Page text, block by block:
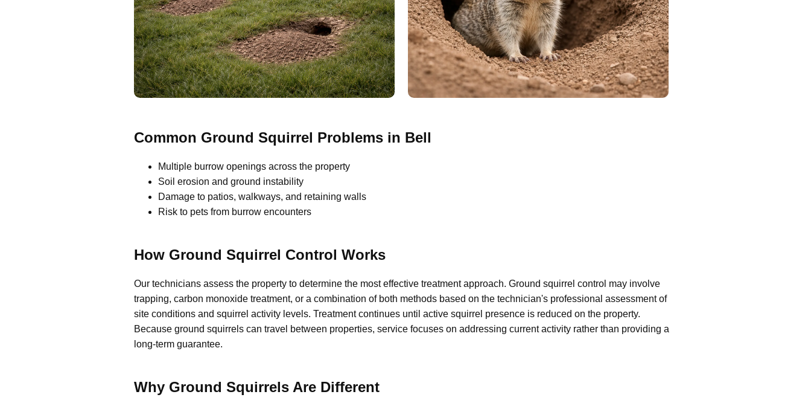
Common Ground Squirrel Problems in Bell
Multiple burrow openings across the property
Soil erosion and ground instability
Damage to patios, walkways, and retaining walls
Risk to pets from burrow encounters
How Ground Squirrel Control Works
Our technicians assess the property to determine the most effective treatment approach. Ground squirrel control may involve
trapping, carbon monoxide treatment, or a combination of both methods based on the technician's professional assessment of
site conditions and squirrel activity levels. Treatment continues until active squirrel presence is reduced on the property.
Because ground squirrels can travel between properties, service focuses on addressing current activity rather than providing a
long-term guarantee.
Why Ground Squirrels Are Different